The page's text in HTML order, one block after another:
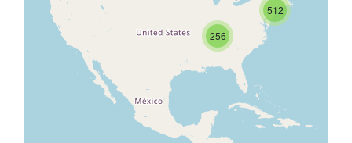
512
256